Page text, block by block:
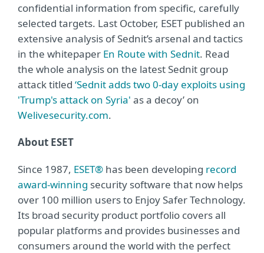
confidential information from specific, carefully
selected targets. Last October, ESET published an
extensive analysis of Sednit’s arsenal and tactics
in the whitepaper En Route with Sednit. Read
the whole analysis on the latest Sednit group
attack titled ‘Sednit adds two 0-day exploits using
'Trump's attack on Syria' as a decoy’ on
Welivesecurity.com.
About ESET
Since 1987, ESET® has been developing record
award-winning security software that now helps
over 100 million users to Enjoy Safer Technology.
Its broad security product portfolio covers all
popular platforms and provides businesses and
consumers around the world with the perfect